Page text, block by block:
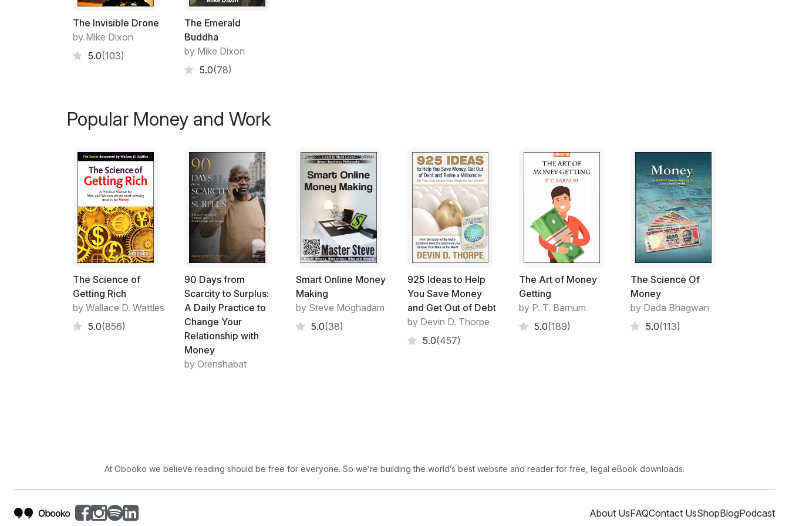
Don't place undue reliance on others
Of course you will need an accountant and you will need a solicitor. I'm not suggesting
otherwise. You'll need them to give specialist advice. Accountants are good at getting
tax returns in order and advising on loans. Solicitors are essential when purchasing real
estate. But don't let them tell you how to run your business. You might have a
different breed in your neck of the woods. My experience is that accountants and
solicitors are hopeless in operational matters. They imagine that everything is achieved
If you are building a hotel, motel, lodge or whatever, you'll need an architect. They are
great at making buildings look right and some win prizes. The latter are the ones to
avoid. Prizes come at the client's expense. If the client is a major company, that's
fine. But, you are not a major company and your building must earn money to keep the
The Invisible Drone
by Mike Dixon
5.0(103)
The Emerald
Buddha
by Mike Dixon
5.0(78)
Popular Money and Work
The Science of
Getting Rich
by Wallace D. Wattles
5.0(856)
90 Days from
Scarcity to Surplus:
A Daily Practice to
Change Your
Relationship with
Money
by Orenshabat
Smart Online Money
Making
by Steve Moghadam
5.0(38)
925 Ideas to Help
You Save Money
and Get Out of Debt
by Devin D. Thorpe
5.0(457)
The Art of Money
Getting
by P. T. Barnum
5.0(189)
The Science Of
Money
by Dada Bhagwan
5.0(113)
At Obooko we believe reading should be free for everyone. So we’re building the world’s best website and reader for free, legal eBook downloads.
About UsFAQContact UsShopBlogPodcast